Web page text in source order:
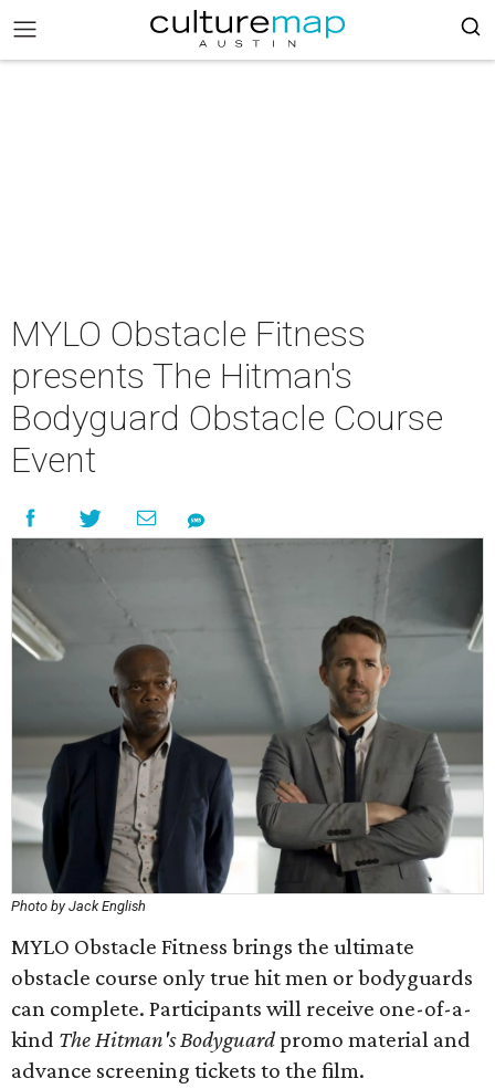
MYLO Obstacle Fitness
presents The Hitman's
Bodyguard Obstacle Course
Event
Photo by Jack English
MYLO Obstacle Fitness brings the ultimate
obstacle course only true hit men or bodyguards
can complete. Participants will receive one-of-a-
kind The Hitman's Bodyguardpromo material and
advance screening tickets to the film.